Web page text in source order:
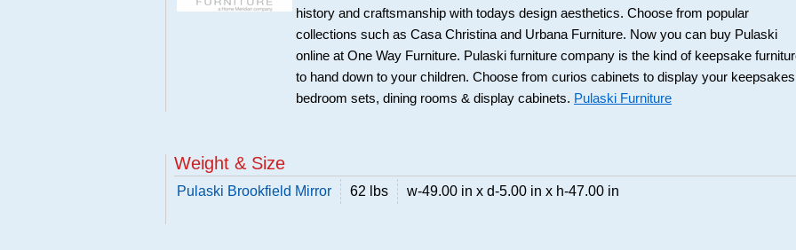
history and craftsmanship with todays design aesthetics. Choose from popular
collections such as Casa Christina and Urbana Furniture. Now you can buy Pulaski
online at One Way Furniture. Pulaski furniture company is the kind of keepsake
to hand down to your children. Choose from curios cabinets to display your
bedroom sets, dining rooms & display cabinets. Pulaski Furniture
Weight & Size
Pulaski Brookfield Mirror 62 lbs w-49.00 in x d-5.00 in x h-47.00 in